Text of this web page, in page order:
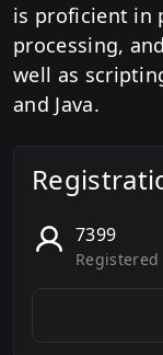
is proficient in
processing,
well as
and Java.
7399
Registered